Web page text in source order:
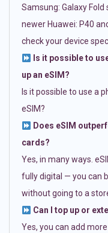
Samsung: Galaxy Fold
newer Huawei: P40
check your device
Is it possible to
up an eSIM?
Is it possible to use a
eSIM?
Does eSIM
cards?
Yes, in many ways.
fully digital — you can
without going to a
Can I top up or
Yes, you can add